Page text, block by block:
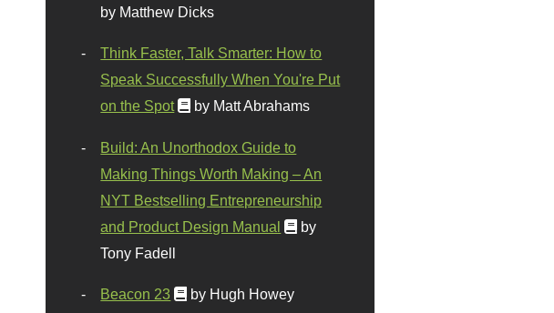
by Matthew Dicks
Think Faster, Talk Smarter: How to
Speak Successfully When You're Put
on the Spot
by Matt Abrahams
Build: An Unorthodox Guide to
Making Things Worth Making – An
NYT Bestselling Entrepreneurship
and Product Design Manual
by
Tony Fadell
Beacon 23 by Hugh Howey